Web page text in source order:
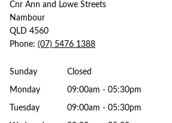
Cnr Ann and Lowe Streets
Nambour
QLD 4560
Phone: (07) 5476 1388
Sunday Closed
Monday 09:00am - 05:30pm
Tuesday 09:00am - 05:30pm